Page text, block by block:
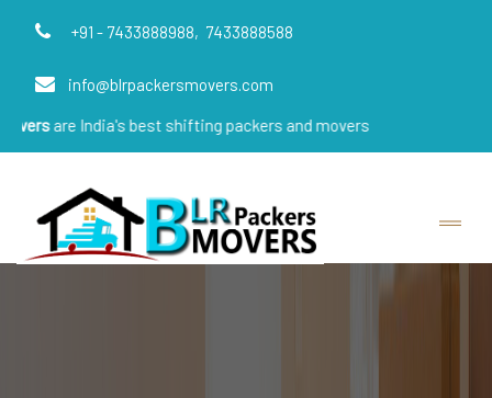
+91 - 7433888988, 7433888588
info@blrpackersmovers.com
best shifting packers and movers